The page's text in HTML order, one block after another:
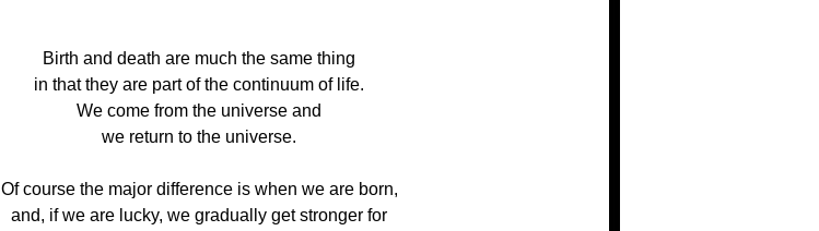
Birth and death are much the same thing
in that they are part of the continuum of life.
We come from the universe and
we return to the universe.
Of course the major difference is when we are born,
and, if we are lucky, we gradually get stronger for